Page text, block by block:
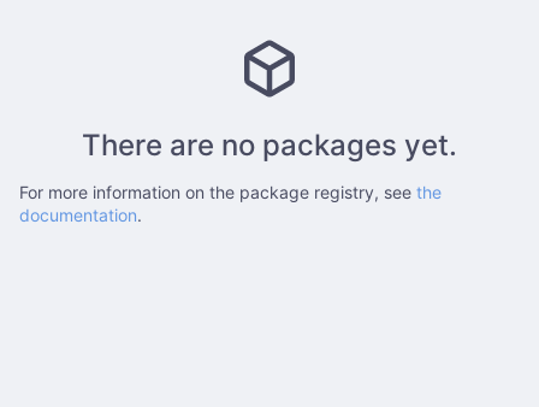
There are no packages yet.
For more information on the package registry, see the
documentation.